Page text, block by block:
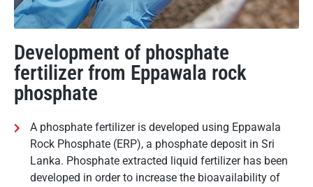
Development of phosphate
fertilizer from Eppawala rock
phosphate
A phosphate fertilizer is developed using Eppawala
Rock Phosphate (ERP), a phosphate deposit in Sri
Lanka. Phosphate extracted liquid fertilizer has been
developed in order to increase the bioavailability of